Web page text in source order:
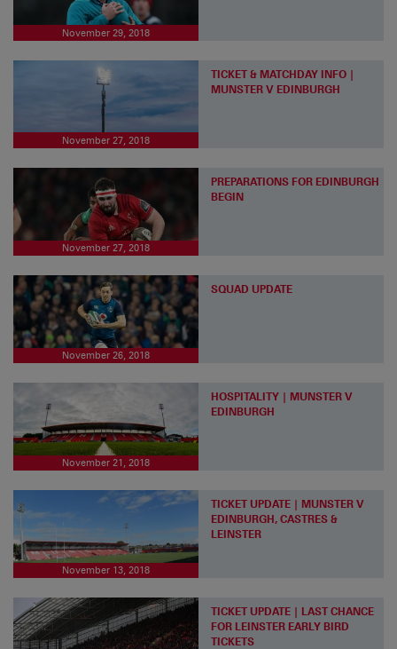
November 29, 2018
November 27, 2018
TICKET & MATCHDAY INFO |
MUNSTER V EDINBURGH
November 27, 2018
PREPARATIONS FOR EDINBURGH
BEGIN
November 26, 2018
SQUAD UPDATE
November 21, 2018
HOSPITALITY | MUNSTER V
EDINBURGH
November 13, 2018
TICKET UPDATE | MUNSTER V
EDINBURGH, CASTRES &
LEINSTER
TICKET UPDATE | LAST CHANCE
FOR LEINSTER EARLY BIRD
TICKETS